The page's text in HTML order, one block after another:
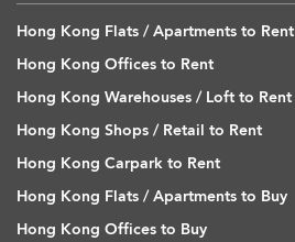
Hong Kong Flats / Apartments to Rent
Hong Kong Offices to Rent
Hong Kong Warehouses / Loft to Rent
Hong Kong Shops / Retail to Rent
Hong Kong Carpark to Rent
Hong Kong Flats / Apartments to Buy
Hong Kong Offices to Buy